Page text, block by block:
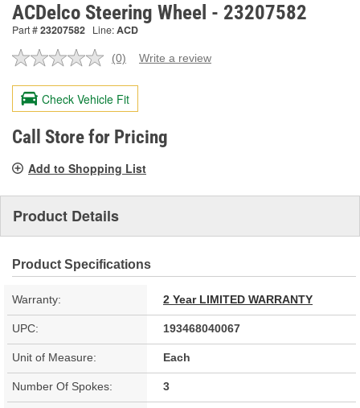
ACDelco Steering Wheel - 23207582
Part #23207582 Line:ACD
No
value.
Same
page
link.
(0) Write a review
Check Vehicle Fit
Call Store for Pricing
Add to Shopping List
Product Details
Product Specifications
Warranty: 2 Year LIMITED WARRANTY
UPC: 193468040067
Unit of Measure: Each
Number Of Spokes: 3